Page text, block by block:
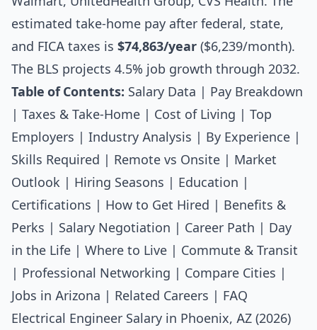
estimated take-home pay after federal, state,
and FICA taxes is $74,863/year ($6,239/month).
The BLS projects 4.5% job growth through 2032.
Table of Contents: Salary Data
Pay Breakdown
Taxes & Take-Home Cost of Living
Top
Employers
Industry Analysis By Experience
Skills Required
Remote vs Onsite
Market
Outlook
Hiring Seasons Education
Certifications
How to Get Hired
Benefits &
Perks
Salary Negotiation Career Path
Day
in the Life
Where to Live
Commute & Transit
Professional Networking Compare Cities
Jobs in Arizona
Related Careers
FAQ
Electrical Engineer Salary in Phoenix, AZ (2026)